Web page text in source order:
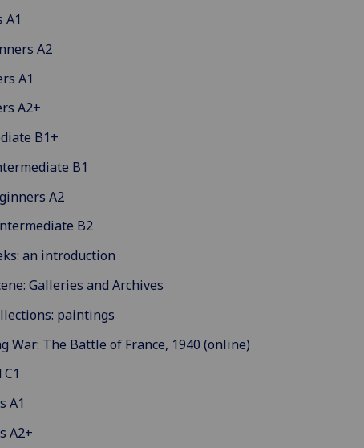
A1
A2
A1
A2+
B1+
B1
A2
B2
an introduction
Galleries and Archives
paintings
War: The Battle of France, 1940 (online)
A1
A2+